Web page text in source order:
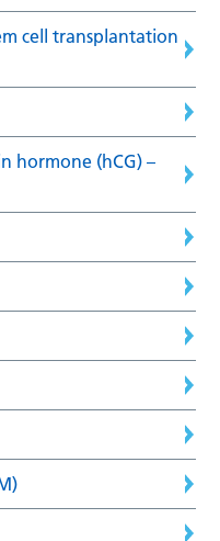
cell transplantation
hormone (hCG) –